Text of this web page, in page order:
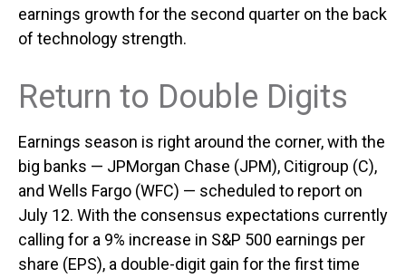
earnings growth for the second quarter on the back
of technology strength.
Return to Double Digits
Earnings season is right around the corner, with the
big banks — JPMorgan Chase (JPM), Citigroup (C),
and Wells Fargo (WFC) — scheduled to report on
July 12. With the consensus expectations currently
calling for a 9% increase in S&P 500 earnings per
share (EPS), a double-digit gain for the first time